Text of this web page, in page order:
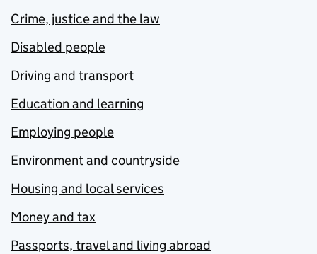
Crime, justice and the law
Disabled people
Driving and transport
Education and learning
Employing people
Environment and countryside
Housing and local services
Money and tax
Passports, travel and living abroad